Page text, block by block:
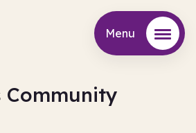
Menu
Community